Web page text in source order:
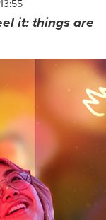
it: things are